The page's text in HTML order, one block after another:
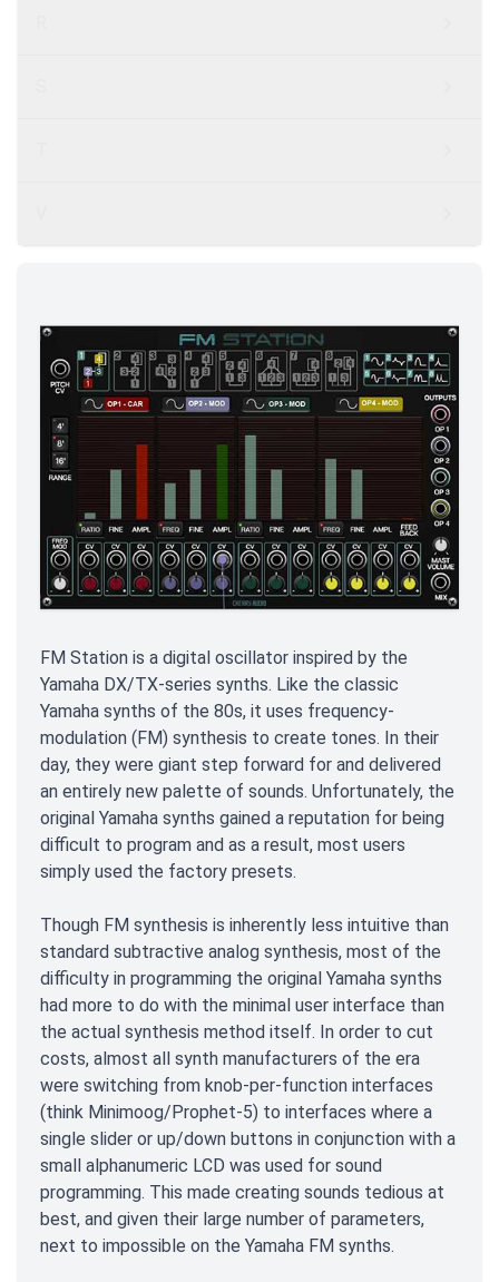
FM Station is a digital oscillator inspired by the
Yamaha DX/TX-series synths. Like the classic
Yamaha synths of the 80s, it uses frequency-
modulation (FM) synthesis to create tones. In their
day, they were giant step forward for and delivered
an entirely new palette of sounds. Unfortunately, the
original Yamaha synths gained a reputation for being
difficult to program and as a result, most users
simply used the factory presets.
Though FM synthesis is inherently less intuitive than
standard subtractive analog synthesis, most of the
difficulty in programming the original Yamaha synths
had more to do with the minimal user interface than
the actual synthesis method itself. In order to cut
costs, almost all synth manufacturers of the era
were switching from knob-per-function interfaces
(think Minimoog/Prophet-5) to interfaces where a
single slider or up/down buttons in conjunction with a
small alphanumeric LCD was used for sound
programming. This made creating sounds tedious at
best, and given their large number of parameters,
next to impossible on the Yamaha FM synths.